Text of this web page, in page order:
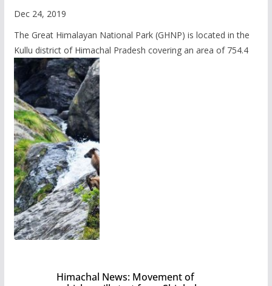
Dec 24, 2019
The Great Himalayan National Park (GHNP) is located in the
Kullu district of Himachal Pradesh covering an area of 754.4
Himachal News: Movement of